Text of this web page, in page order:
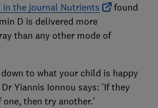
the journal Nutrients
found
D is delivered more
than any other mode of
to what your child is happy
Yiannis Ionnou says: 'If they
then try another.'